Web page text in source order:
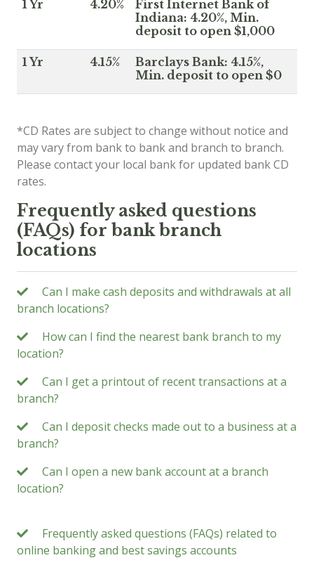
1 Yr 4.20%
First Internet Bank of
Indiana: 4.20%, Min.
deposit to open $1,000
1 Yr 4.15%
Barclays Bank: 4.15%,
Min. deposit to open $0
*CD Rates are subject to change without notice and
may vary from bank to bank and branch to branch.
Please contact your local bank for updated bank CD
rates.
Frequently asked questions
(FAQs) for bank branch
locations
Can I make cash deposits and withdrawals at all
branch locations?
How can I find the nearest bank branch to my
location?
Can I get a printout of recent transactions at a
branch?
Can I deposit checks made out to a business at a
branch?
Can I open a new bank account at a branch
location?
Frequently asked questions (FAQs) related to
online banking and best savings accounts